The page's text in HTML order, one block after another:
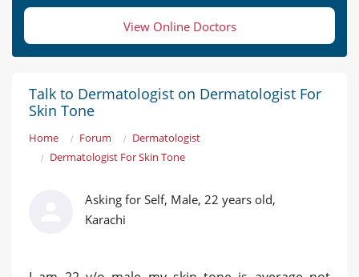
View Online Doctors
Talk to Dermatologist on Dermatologist For
Skin Tone
Home Forum
Dermatologist
Dermatologist For Skin Tone
Asking for Self, Male, 22 years old,
Karachi